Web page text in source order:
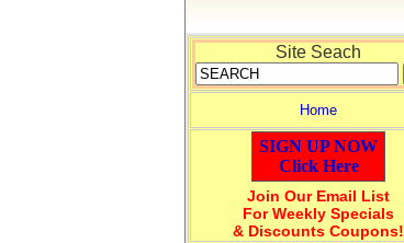
Site Seach
Home
SIGN UP NOW
Click Here
Join Our Email List
For Weekly Specials
& Discounts Coupons!